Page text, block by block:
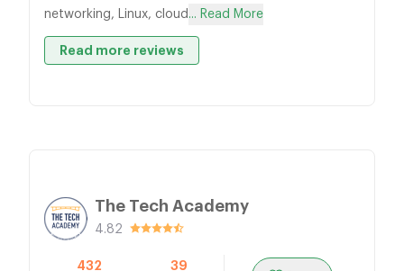
networking, Linux, cloud ... Read More
Read more reviews
The Tech Academy
4.82
432
39